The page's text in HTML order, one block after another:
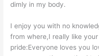
dimly in my body.
I enjoy you with no
from where,I really like
pride:Everyone loves you